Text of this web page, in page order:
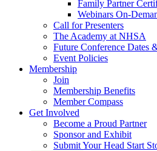
Family Partner
Webinars On-
Call for Presenters
The Academy at NHSA
Future Conference Dates
Event Policies
Membership
Join
Membership Benefits
Member Compass
Get Involved
Become a Proud Partner
Sponsor and Exhibit
Submit Your Head Start